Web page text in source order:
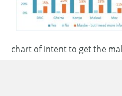
chart of intent to get the